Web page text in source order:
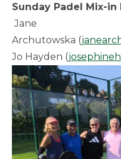
Sunday Padel Mix-in
Jane
Archutowska (
Jo Hayden (